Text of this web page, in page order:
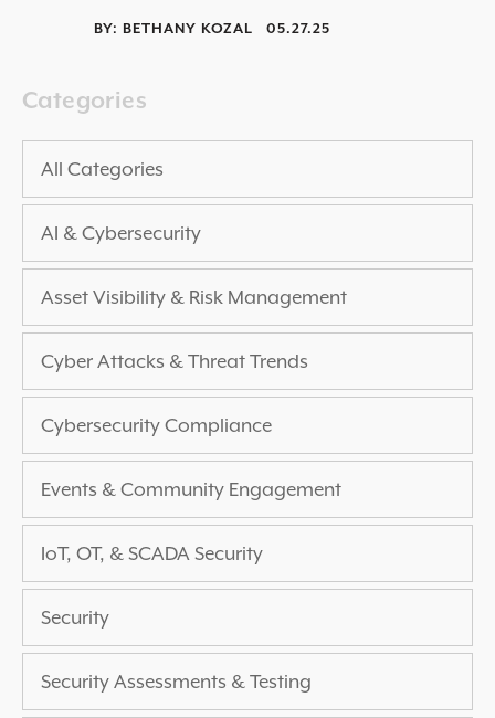
RESOURCE CENTER
SECURITY DOCUMENTATION
NEWS ARTICLES
ALL RESOURCES >
EXPERIENCED A BREACH?
PARTNERS
1-888-720-4633
BY: BETHANY KOZAL 05.27.25
Categories
All Categories
AI & Cybersecurity
Asset Visibility & Risk Management
Cyber Attacks & Threat Trends
Cybersecurity Compliance
Events & Community Engagement
IoT, OT, & SCADA Security
Security
Security Assessments & Testing